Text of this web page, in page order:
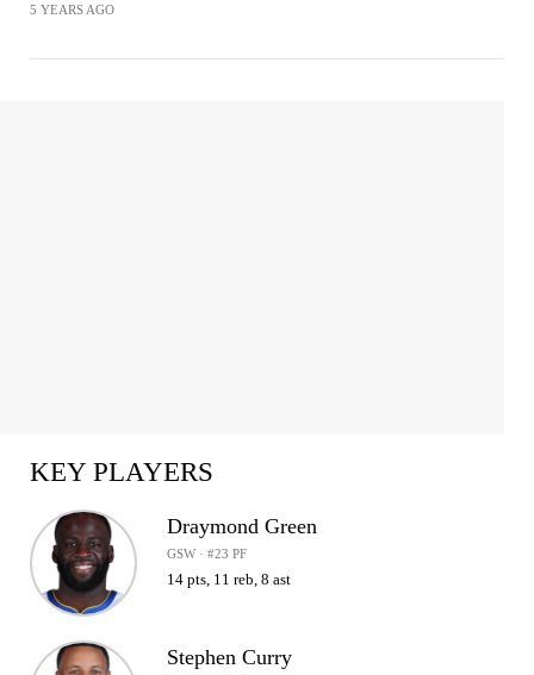
5 YEARS AGO
KEY PLAYERS
Draymond Green
GSW · #23 PF
14 pts, 11 reb, 8 ast
Stephen Curry